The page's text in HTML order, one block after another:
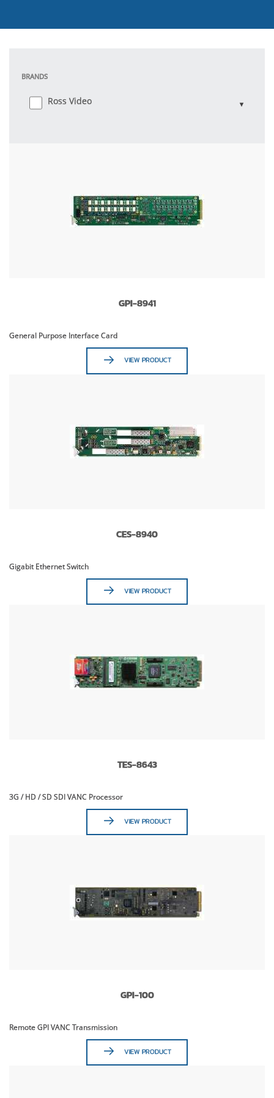
BRANDS
Ross Video
GPI-8941
General Purpose Interface Card
VIEW PRODUCT
CES-8940
Gigabit Ethernet Switch
VIEW PRODUCT
TES-8643
3G / HD / SD SDI VANC Processor
VIEW PRODUCT
GPI-100
Remote GPI VANC Transmission
VIEW PRODUCT